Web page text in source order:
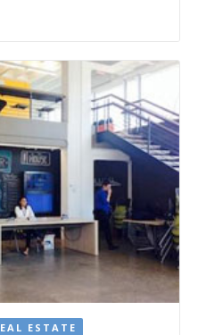
ESTATE